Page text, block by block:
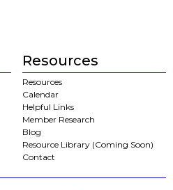
Resources
Resources
Calendar
Helpful Links
Member Research
Blog
Resource Library (Coming Soon)
Contact